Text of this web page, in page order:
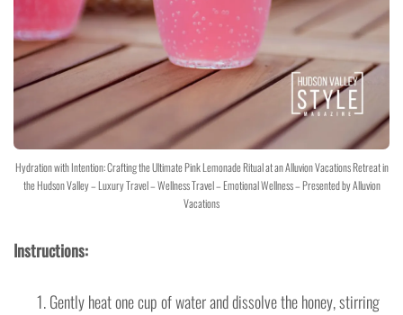
Hydration with Intention: Crafting the Ultimate Pink Lemonade Ritual at an Alluvion Vacations Retreat in
the Hudson Valley – Luxury Travel – Wellness Travel – Emotional Wellness – Presented by Alluvion
Vacations
Instructions:
Gently heat one cup of water and dissolve the honey, stirring